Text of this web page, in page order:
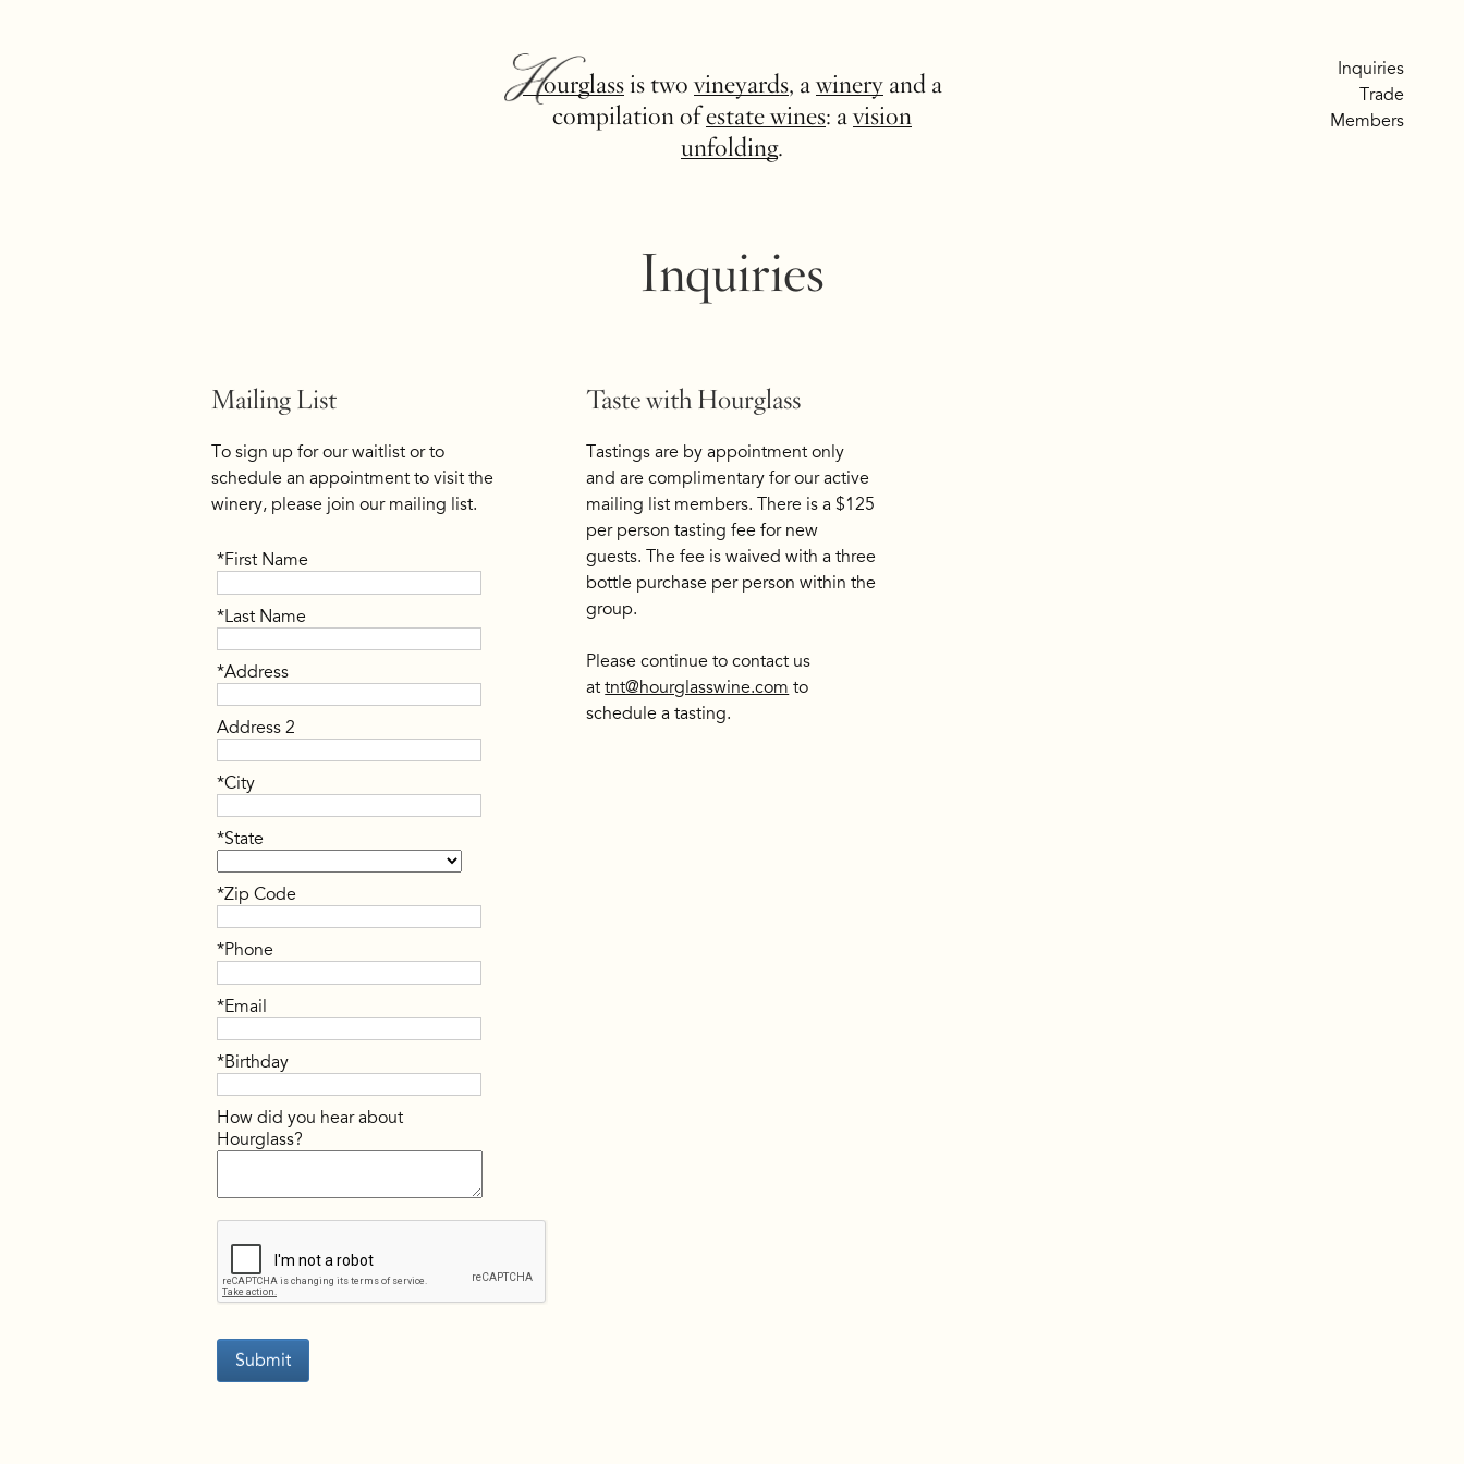
Inquiries
Trade
Members
Hourglassis twovineyards, awineryand a
compilation ofestate wines: avision
unfolding.
Inquiries
Mailing List
To sign up for our waitlist or to
schedule an appointment to visit the
winery, please join our mailing list.
*First Name
*Last Name
*Address
Address 2
*City
*State
*Zip Code
*Phone
*Email
*Birthday
How did you hear about
Hourglass?
Submit
Taste with Hourglass
Tastings are by appointment only
and are complimentary for our active
mailing list members. There is a $125
per person tasting fee for new
guests. The fee is waived with a three
bottle purchase per person within the
group.
Please continue to contact us
attnt@hourglasswine.com to
schedule a tasting.